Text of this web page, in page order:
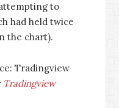
to
had held twice
the chart).
Tradingview